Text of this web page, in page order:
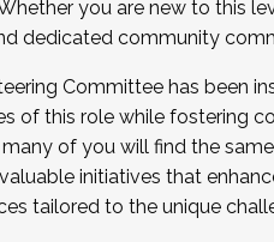
We are now recruiting for
the application by
you are new to this
dedicated community
Committee has been
of this role while fostering
of you will find the
initiatives that
tailored to the unique